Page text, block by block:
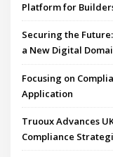
Platform for
Securing the
a New Digital
Focusing on
Application
Truoux Advances
Compliance